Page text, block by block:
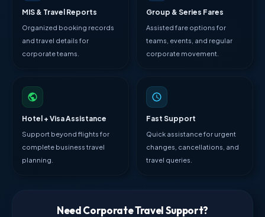
MIS & Travel Reports
Organized booking records
and travel details for
corporate teams.
Group & Series Fares
Assisted fare options for
teams, events, and regular
corporate movement.
Hotel + Visa Assistance
Support beyond flights for
complete business travel
planning.
Fast Support
Quick assistance for urgent
changes, cancellations, and
travel queries.
Need Corporate Travel Support?